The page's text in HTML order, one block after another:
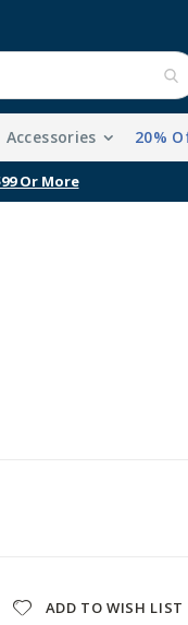
Accessories 20%
Or More
ADD TO WISH LIST